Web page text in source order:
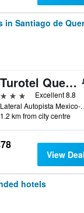
in Santiago de
Turotel Queretaro
3 stars
Excellent 8.8
Lateral Autopista Mexico-
1.2 km from city centre
View Deal
hotels